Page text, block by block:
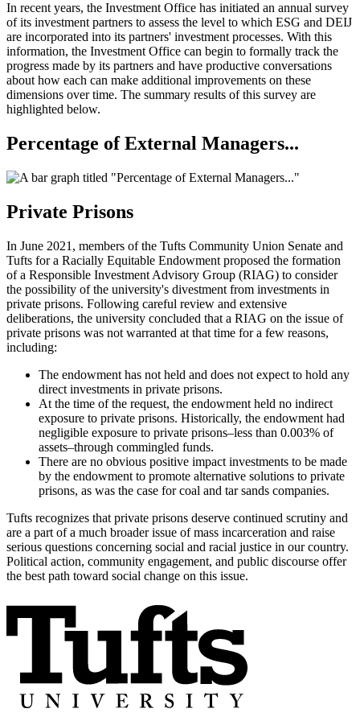
In recent years, the Investment Office has initiated an annual survey
of its investment partners to assess the level to which ESG and DEIJ
are incorporated into its partners' investment processes. With this
information, the Investment Office can begin to formally track the
progress made by its partners and have productive conversations
about how each can make additional improvements on these
dimensions over time. The summary results of this survey are
highlighted below.
Percentage of External Managers...
Private Prisons
In June 2021, members of the Tufts Community Union Senate and
Tufts for a Racially Equitable Endowment proposed the formation
of a Responsible Investment Advisory Group (RIAG) to consider
the possibility of the university's divestment from investments in
private prisons. Following careful review and extensive
deliberations, the university concluded that a RIAG on the issue of
private prisons was not warranted at that time for a few reasons,
including:
The endowment has not held and does not expect to hold any
direct investments in private prisons.
At the time of the request, the endowment held no indirect
exposure to private prisons. Historically, the endowment had
negligible exposure to private prisons–less than 0.003% of
assets–through commingled funds.
There are no obvious positive impact investments to be made
by the endowment to promote alternative solutions to private
prisons, as was the case for coal and tar sands companies.
Tufts recognizes that private prisons deserve continued scrutiny and
are a part of a much broader issue of mass incarceration and raise
serious questions concerning social and racial justice in our country.
Political action, community engagement, and public discourse offer
the best path toward social change on this issue.